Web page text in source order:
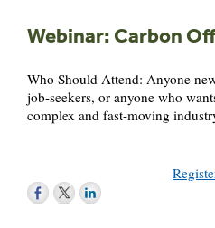
Webinar: Carbon
Who Should Attend: Anyone
job-seekers, or anyone who
complex and fast-moving